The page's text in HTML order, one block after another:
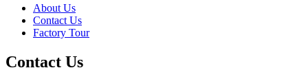
About Us
Contact Us
Factory Tour
Contact Us